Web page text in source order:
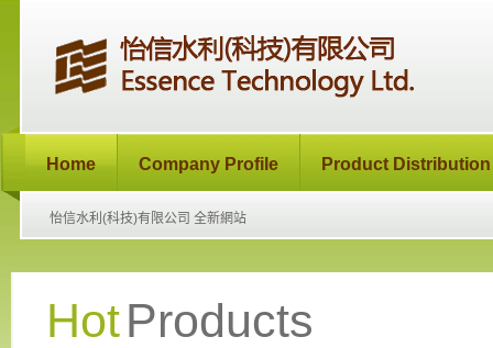
Home Company Profile Product Distribution
怡信水利(科技)有限公司 全新網站
HotProducts